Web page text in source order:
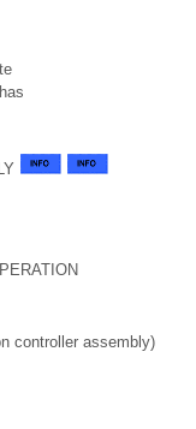
controller assembly)